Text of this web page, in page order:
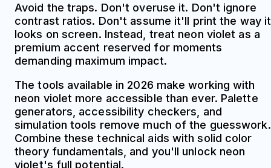
Avoid the traps. Don't overuse it. Don't ignore
contrast ratios. Don't assume it'll print the way it
looks on screen. Instead, treat neon violet as a
premium accent reserved for moments
demanding maximum impact.
The tools available in 2026 make working with
neon violet more accessible than ever. Palette
generators, accessibility checkers, and
simulation tools remove much of the guesswork.
Combine these technical aids with solid color
theory fundamentals, and you'll unlock neon
violet's full potential.